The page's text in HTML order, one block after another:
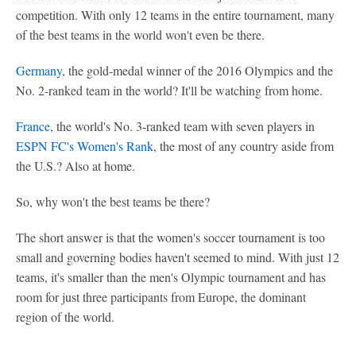
competition. With only 12 teams in the entire tournament, many
of the best teams in the world won't even be there.
Germany, the gold-medal winner of the 2016 Olympics and the
No. 2-ranked team in the world? It'll be watching from home.
France, the world's No. 3-ranked team with seven players in
ESPN FC's Women's Rank, the most of any country aside from
the U.S.? Also at home.
So, why won't the best teams be there?
The short answer is that the women's soccer tournament is too
small and governing bodies haven't seemed to mind. With just 12
teams, it's smaller than the men's Olympic tournament and has
room for just three participants from Europe, the dominant
region of the world.